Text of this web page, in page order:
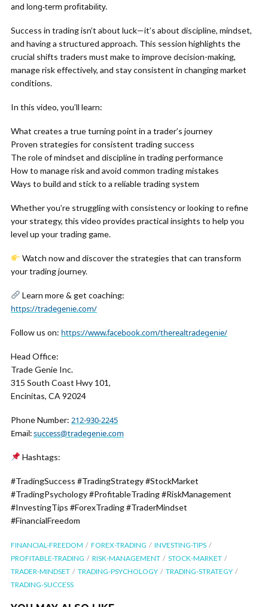
and long-term profitability.
Success in trading isn’t about luck—it’s about discipline, mindset,
and having a structured approach. This session highlights the
crucial shifts traders must make to improve decision-making,
manage risk effectively, and stay consistent in changing market
conditions.
In this video, you’ll learn:
What creates a true turning point in a trader’s journey
Proven strategies for consistent trading success
The role of mindset and discipline in trading performance
How to manage risk and avoid common trading mistakes
Ways to build and stick to a reliable trading system
Whether you’re struggling with consistency or looking to refine
your strategy, this video provides practical insights to help you
level up your trading game.
Watch now and discover the strategies that can transform
your trading journey.
Learn more & get coaching:
https://tradegenie.com/
Follow us on: https://www.facebook.com/therealtradegenie/
Head Office:
Trade Genie Inc.
315 South Coast Hwy 101,
Encinitas, CA 92024
Phone Number: 212-930-2245
Email:success@tradegenie.com
Hashtags:
#TradingSuccess #TradingStrategy #StockMarket
#TradingPsychology #ProfitableTrading #RiskManagement
#InvestingTips #ForexTrading #TraderMindset
#FinancialFreedom
FINANCIAL-FREEDOM FOREX-TRADING
INVESTING-TIPS
PROFITABLE-TRADING
RISK-MANAGEMENT
STOCK-MARKET
TRADER-MINDSET
TRADING-PSYCHOLOGY
TRADING-STRATEGY
TRADING-SUCCESS